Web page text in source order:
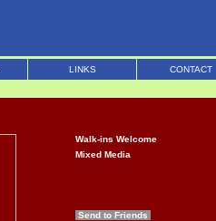
LINKS CONTACT
Walk-ins Welcome
Mixed Media
Send to Friends